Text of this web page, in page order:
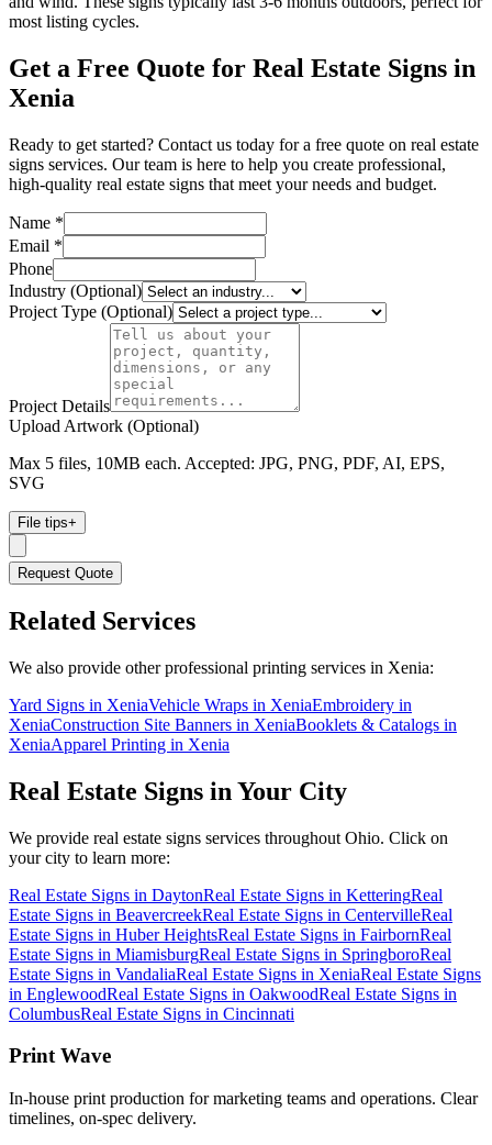
most listing cycles.
Get a Free Quote for Real Estate Signs in
Xenia
Ready to get started? Contact us today for a free quote on real estate
signs services. Our team is here to help you create professional,
high-quality real estate signs that meet your needs and budget.
Name *
Email *
Phone
Industry (Optional)
Project Type (Optional)
Project Details
Upload Artwork (Optional)
Max 5 files, 10MB each. Accepted: JPG, PNG, PDF, AI, EPS,
SVG
File tips+
Request Quote
Related Services
We also provide other professional printing services in Xenia:
Yard Signs in XeniaVehicle Wraps in XeniaEmbroidery in
XeniaConstruction Site Banners in XeniaBooklets & Catalogs in
XeniaApparel Printing in Xenia
Real Estate Signs in Your City
We provide real estate signs services throughout Ohio. Click on
your city to learn more:
Real Estate Signs in DaytonReal Estate Signs in KetteringReal
Estate Signs in BeavercreekReal Estate Signs in CentervilleReal
Estate Signs in Huber HeightsReal Estate Signs in FairbornReal
Estate Signs in MiamisburgReal Estate Signs in SpringboroReal
Estate Signs in VandaliaReal Estate Signs in XeniaReal Estate Signs
in EnglewoodReal Estate Signs in OakwoodReal Estate Signs in
ColumbusReal Estate Signs in Cincinnati
Print Wave
In-house print production for marketing teams and operations. Clear
timelines, on-spec delivery.